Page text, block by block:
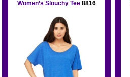
Women’s Slouchy Tee 8816